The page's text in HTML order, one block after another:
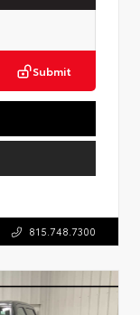
Submit
815.748.7300